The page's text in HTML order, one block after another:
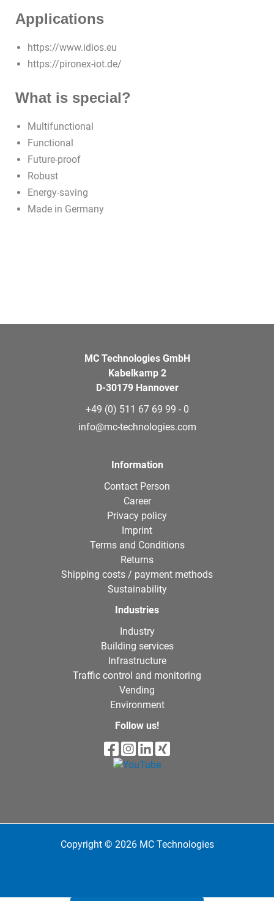
Applications
https://www.idios.eu
https://pironex-iot.de/
What is special?
Multifunctional
Functional
Future-proof
Robust
Energy-saving
Made in Germany
MC Technologies GmbH
Kabelkamp 2
D-30179 Hannover
+49 (0) 511 67 69 99 - 0
info@mc-technologies.com
Information
Contact Person
Career
Privacy policy
Imprint
Terms and Conditions
Returns
Shipping costs / payment methods
Sustainability
Industries
Industry
Building services
Infrastructure
Traffic control and monitoring
Vending
Environment
Follow us!
Copyright © 2026 MC Technologies